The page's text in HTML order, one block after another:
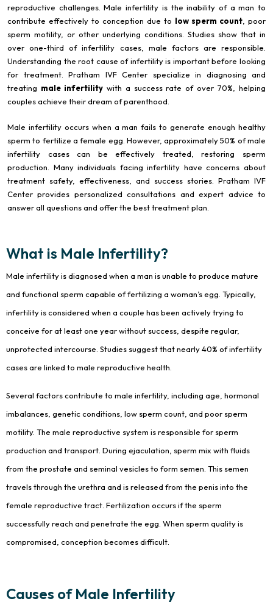
reproductive challenges. Male infertility is the inability of a man to
contribute effectively to conception due to low sperm count , poor
sperm motility, or other underlying conditions. Studies show that in
over one-third of infertility cases, male factors are responsible.
Understanding the root cause of infertility is important before looking
for treatment. Pratham IVF Center specialize in diagnosing and
treating male infertilitywith a success rate of over 70%, helping
couples achieve their dream of parenthood.
Male infertility occurs when a man fails to generate enough healthy
sperm to fertilize a female egg. However, approximately 50% of male
infertility cases can be effectively treated, restoring sperm
production. Many individuals facing infertility have concerns about
treatment safety, effectiveness, and success stories. Pratham IVF
Center provides personalized consultations and expert advice to
answer all questions and offer the best treatment plan.
What is Male Infertility?
Male infertility is diagnosed when a man is unable to produce mature
and functional sperm capable of fertilizing a woman’s egg. Typically,
infertility is considered when a couple has been actively trying to
conceive for at least one year without success, despite regular,
unprotected intercourse. Studies suggest that nearly 40% of infertility
cases are linked to male reproductive health.
Several factors contribute to male infertility, including age, hormonal
imbalances, genetic conditions, low sperm count, and poor sperm
motility. The male reproductive system is responsible for sperm
production and transport. During ejaculation, sperm mix with fluids
from the prostate and seminal vesicles to form semen. This semen
travels through the urethra and is released from the penis into the
female reproductive tract. Fertilization occurs if the sperm
successfully reach and penetrate the egg. When sperm quality is
compromised, conception becomes difficult.
Causes of Male Infertility